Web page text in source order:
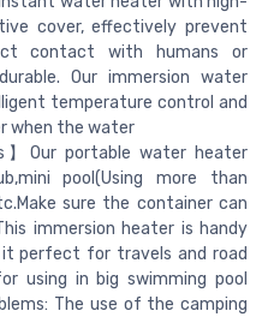
cover, effectively prevent
contact with humans or
Our immersion water
temperature control and
when the water
】Our portable water heater
pool(Using more than
sure the container can
immersion heater is handy
perfect for travels and road
using in big swimming pool
The use of the camping